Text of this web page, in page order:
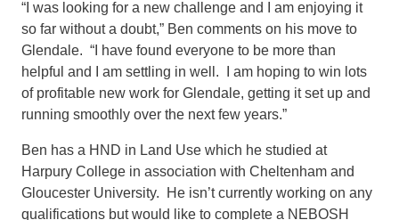
“I was looking for a new challenge and I am enjoying it
so far without a doubt,” Ben comments on his move to
Glendale. “I have found everyone to be more than
helpful and I am settling in well. I am hoping to win lots
of profitable new work for Glendale, getting it set up and
running smoothly over the next few years.”
Ben has a HND in Land Use which he studied at
Harpury College in association with Cheltenham and
Gloucester University. He isn’t currently working on any
qualifications but would like to complete a NEBOSH